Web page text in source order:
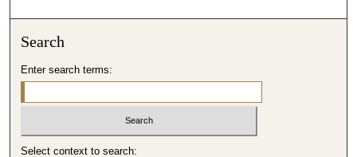
Search
Enter search terms:
Select context to search: